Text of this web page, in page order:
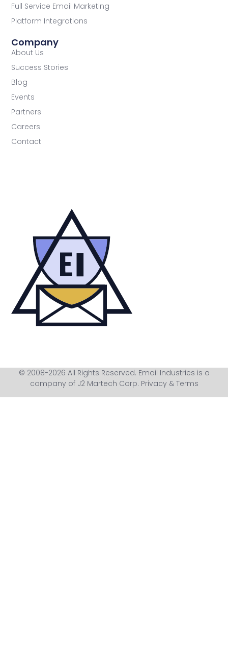
Full Service Email Marketing
Platform Integrations
Company
About Us
Success Stories
Blog
Events
Partners
Careers
Contact
© 2008-2026 All Rights Reserved. Email Industries is a
company of J2 Martech Corp. Privacy & Terms